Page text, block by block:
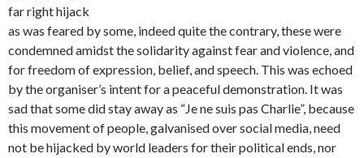
far right hijack
as was feared by some, indeed quite the contrary, these were
condemned amidst the solidarity against fear and violence, and
for freedom of expression, belief, and speech. This was echoed
by the organiser’s intent for a peaceful demonstration. It was
sad that some did stay away as “Je ne suis pas Charlie”, because
this movement of people, galvanised over social media, need
not be hijacked by world leaders for their political ends, nor